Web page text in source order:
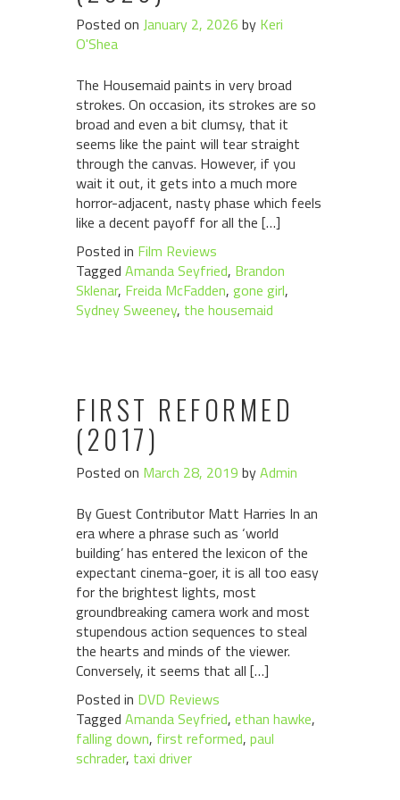
Posted on January 2, 2026 by Keri
O'Shea
The Housemaid paints in very broad
strokes. On occasion, its strokes are so
broad and even a bit clumsy, that it
seems like the paint will tear straight
through the canvas. However, if you
wait it out, it gets into a much more
horror-adjacent, nasty phase which feels
like a decent payoff for all the […]
Posted in Film Reviews
Tagged Amanda Seyfried, Brandon
Sklenar, Freida McFadden, gone girl,
Sydney Sweeney, the housemaid
FIRST REFORMED
(2017)
Posted on March 28, 2019 byAdmin
By Guest Contributor Matt Harries In an
era where a phrase such as ‘world
building’ has entered the lexicon of the
expectant cinema-goer, it is all too easy
for the brightest lights, most
groundbreaking camera work and most
stupendous action sequences to steal
the hearts and minds of the viewer.
Conversely, it seems that all […]
Posted in DVD Reviews
Tagged Amanda Seyfried, ethan hawke,
falling down, first reformed, paul
schrader, taxi driver